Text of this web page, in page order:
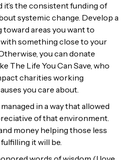
it’s the consistent funding of
systemic change. Develop a
areas you want to
something close to your
you can donate
The Life You Can Save, who
charities working
you care about.
in a way that allowed
of that environment.
money helping those less
it will be.